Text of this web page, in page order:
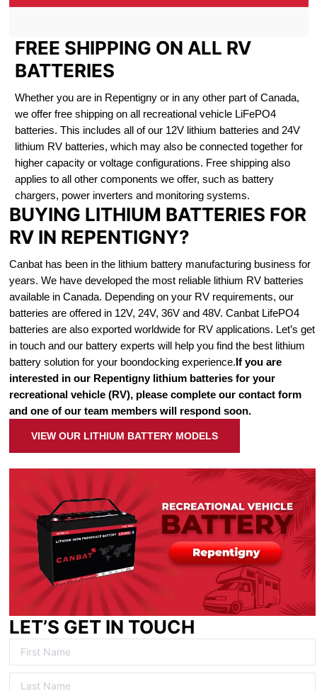
FREE SHIPPING ON ALL RV
BATTERIES
Whether you are in Repentigny or in any other part of Canada,
we offer free shipping on all recreational vehicle LiFePO4
batteries. This includes all of our 12V lithium batteries and 24V
lithium RV batteries, which may also be connected together for
higher capacity or voltage configurations. Free shipping also
applies to all other components we offer, such as battery
chargers, power inverters and monitoring systems.
BUYING LITHIUM BATTERIES FOR
RV IN REPENTIGNY?
Canbat has been in the lithium battery manufacturing business for
years. We have developed the most reliable lithium RV batteries
available in Canada. Depending on your RV requirements, our
batteries are offered in 12V, 24V, 36V and 48V. Canbat LifePO4
batteries are also exported worldwide for RV applications. Let’s get
in touch and our battery experts will help you find the best lithium
battery solution for your boondocking experience.If you are
interested in our Repentigny lithium batteries for your
recreational vehicle (RV), please complete our contact form
and one of our team members will respond soon.
VIEW OUR LITHIUM BATTERY MODELS
LET’S GET IN TOUCH